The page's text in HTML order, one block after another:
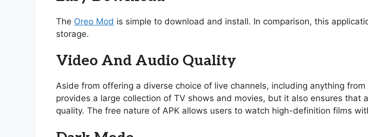
The Oreo Mod is simple to download and install. In comparison, this
storage.
Video And Audio Quality
Aside from offering a diverse choice of live channels, including anything
provides a large collection of TV shows and movies, but it also ensures
quality. The free nature of APK allows users to watch high-definition films